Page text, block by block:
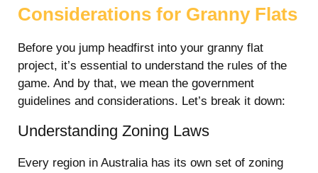
Considerations for Granny Flats
Before you jump headfirst into your granny flat
project, it’s essential to understand the rules of the
game. And by that, we mean the government
guidelines and considerations. Let’s break it down:
Understanding Zoning Laws
Every region in Australia has its own set of zoning